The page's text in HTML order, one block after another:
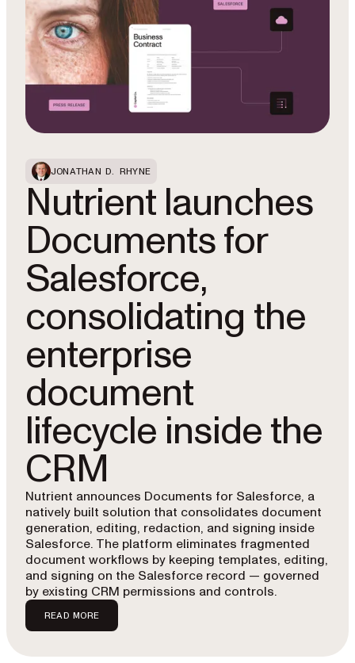
JONATHAN D. RHYNE
Nutrient launches
Documents for
Salesforce,
consolidating the
enterprise
document
lifecycle inside the
CRM
Nutrient announces Documents for Salesforce, a
natively built solution that consolidates document
generation, editing, redaction, and signing inside
Salesforce. The platform eliminates fragmented
document workflows by keeping templates, editing,
and signing on the Salesforce record — governed
by existing CRM permissions and controls.
READ MORE